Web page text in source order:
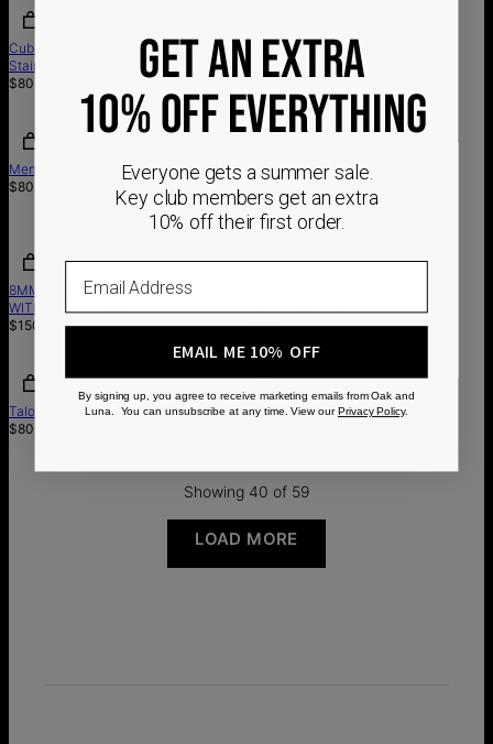
Cuban Chain Necklace - 3 mm -
Stainless Steel
$80
Figaro Chain Bracelet - 3 mm -
Stainless Steel
Mens Super Fiber Wrap Bracelet
$80
Cuban Chain Bracelet - 5 mm -
Stainless Steel
$115
8MM CUBAN CHAIN BRACELET
WITH ENGRAVABLE CLASP
$150
Engravable clasp
$190
Talon Panzer Chain, Silver
$80
Men's Intial Compass Necklace -
Showing 40 of 59
LOAD MORE
GET AN EXTRA
10% OFF EVERYTHING
Everyone gets a summer sale.
Key club members get an extra
10% off their first order.
EMAIL ME 10% OFF
By signing up, you agree to receive marketing emails from Oak and
Luna. You can unsubscribe at any time. View ourPrivacy Policy.